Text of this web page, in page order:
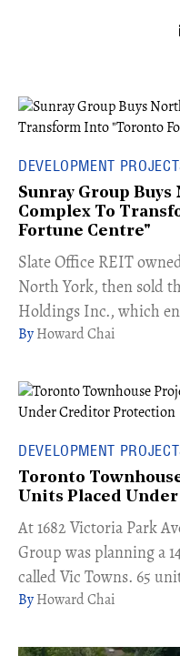
DEVELOPMENT
Sunray Group
Complex To
Fortune Centre"
​Slate Office REIT
North York, then sold
Holdings Inc., which
Howard Chai
DEVELOPMENT
Toronto
Units Placed
​At 1682 Victoria Park
Group was planning a
called Vic Towns. 65
Howard Chai